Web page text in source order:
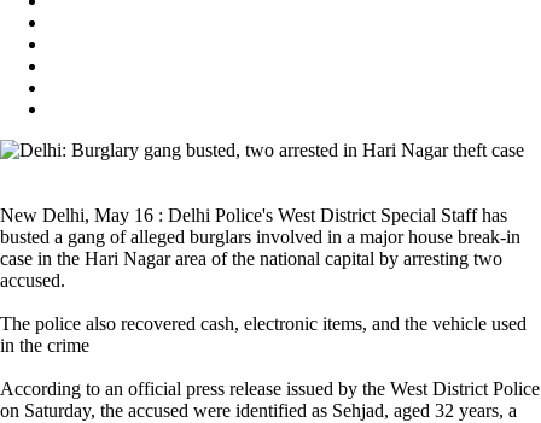
New Delhi, May 16 : Delhi Police's West District Special Staff has
busted a gang of alleged burglars involved in a major house break-in
case in the Hari Nagar area of the national capital by arresting two
accused.
The police also recovered cash, electronic items, and the vehicle used
in the crime
According to an official press release issued by the West District Police
on Saturday, the accused were identified as Sehjad, aged 32 years, a